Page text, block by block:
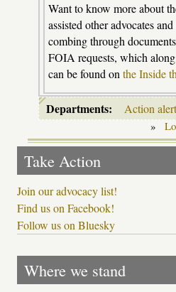
Want to know more about
assisted other advocates
combing through
FOIA requests, which
can be found onthe Inside
Departments: Action
»
Take Action
Join our advocacy list!
Find us on Facebook!
Follow us on Bluesky
Where we stand